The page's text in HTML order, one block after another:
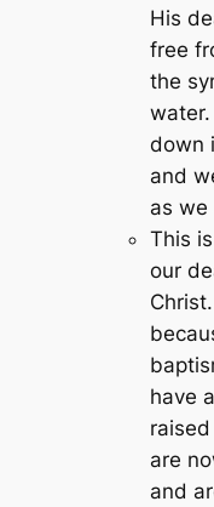
His
free
the
down
and
as
This
our
have
are
and